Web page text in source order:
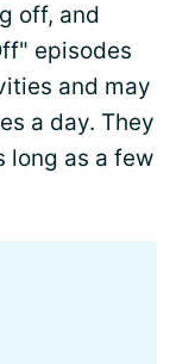
off, and
episodes
and may
a day. They
long as a few